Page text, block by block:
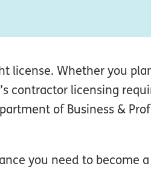
license. Whether you
contractor licensing
of Business &
you need to become